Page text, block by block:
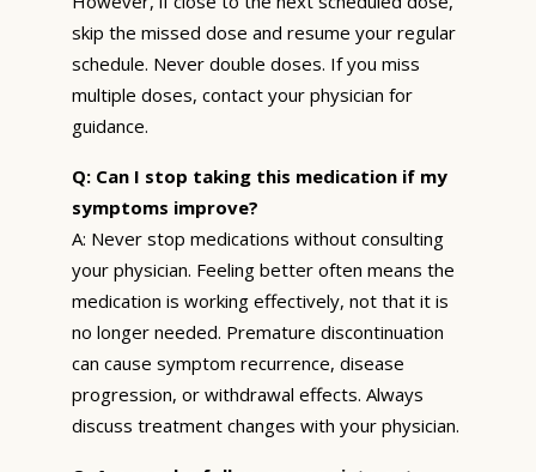
skip the missed dose and resume your regular
schedule. Never double doses. If you miss
multiple doses, contact your physician for
guidance.
Q: Can I stop taking this medication if my
symptoms improve?
A: Never stop medications without consulting
your physician. Feeling better often means the
medication is working effectively, not that it is
no longer needed. Premature discontinuation
can cause symptom recurrence, disease
progression, or withdrawal effects. Always
discuss treatment changes with your physician.